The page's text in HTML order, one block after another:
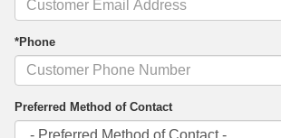
*Phone
Preferred Method of Contact